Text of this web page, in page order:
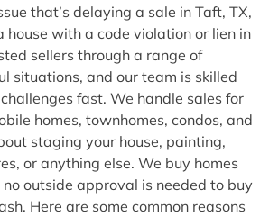
that’s delaying a sale in Taft, TX,
house with a code violation or lien in
sellers through a range of
situations, and our team is skilled
fast. We handle sales for
homes, townhomes, condos, and
staging your house, painting,
or anything else. We buy homes
outside approval is needed to buy
Here are some common reasons